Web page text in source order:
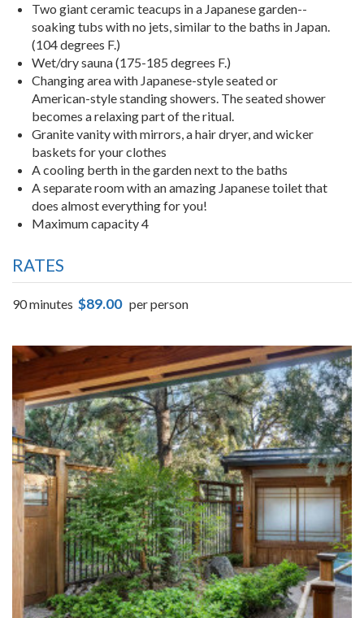
Two giant ceramic teacups in a Japanese garden--
soaking tubs with no jets, similar to the baths in Japan.
(104 degrees F.)
Wet/dry sauna (175-185 degrees F.)
Changing area with Japanese-style seated or
American-style standing showers. The seated shower
becomes a relaxing part of the ritual.
Granite vanity with mirrors, a hair dryer, and wicker
baskets for your clothes
A cooling berth in the garden next to the baths
A separate room with an amazing Japanese toilet that
does almost everything for you!
Maximum capacity 4
RATES
90 minutes $89.00per person